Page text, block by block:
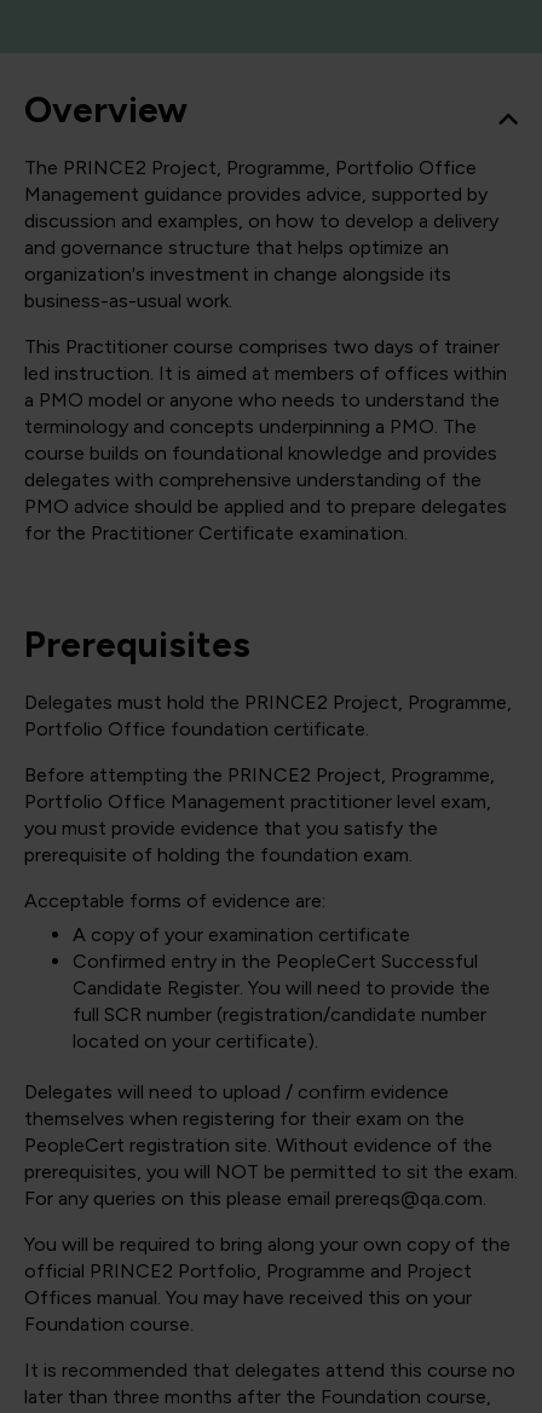
Overview
The PRINCE2 Project, Programme, Portfolio Office
Management guidance provides advice, supported by
discussion and examples, on how to develop a delivery
and governance structure that helps optimize an
organization's investment in change alongside its
business-as-usual work.
This Practitioner course comprises two days of trainer
led instruction. It is aimed at members of offices within
a PMO model or anyone who needs to understand the
terminology and concepts underpinning a PMO. The
course builds on foundational knowledge and provides
delegates with comprehensive understanding of the
PMO advice should be applied and to prepare delegates
for the Practitioner Certificate examination.
Prerequisites
Delegates must hold the PRINCE2 Project, Programme,
Portfolio Office foundation certificate.
Before attempting the PRINCE2 Project, Programme,
Portfolio Office Management practitioner level exam,
you must provide evidence that you satisfy the
prerequisite of holding the foundation exam.
Acceptable forms of evidence are:
A copy of your examination certificate
Confirmed entry in the PeopleCert Successful
Candidate Register. You will need to provide the
full SCR number (registration/candidate number
located on your certificate).
Delegates will need to upload / confirm evidence
themselves when registering for their exam on the
PeopleCert registration site. Without evidence of the
prerequisites, you will NOT be permitted to sit the exam.
For any queries on this please email prereqs@qa.com.
You will be required to bring along your own copy of the
official PRINCE2 Portfolio, Programme and Project
Offices manual. You may have received this on your
Foundation course.
It is recommended that delegates attend this course no
later than three months after the Foundation course,